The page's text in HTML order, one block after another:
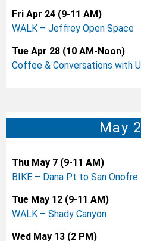
Fri Apr 24 (9-11 AM)
WALK – Jeffrey Open Space
Tue Apr 28 (10 AM-Noon)
Coffee & Conversations with
May
Thu May 7 (9-11 AM)
BIKE – Dana Pt to San Onofre
Tue May 12 (9-11 AM)
WALK – Shady Canyon
Wed May 13 (2 PM)